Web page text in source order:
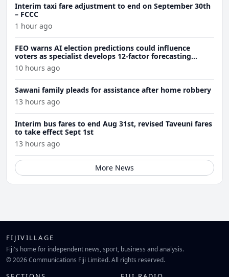
Interim taxi fare adjustment to end on September 30th
– FCCC
1 hour ago
FEO warns AI election predictions could influence
voters as specialist develops 12-factor forecasting
model
10 hours ago
Sawani family pleads for assistance after home robbery
13 hours ago
Interim bus fares to end Aug 31st, revised Taveuni fares
to take effect Sept 1st
13 hours ago
More News
FIJIVILLAGE
Fiji's home for independent news, sport, business and analysis.
© 2026 Communications Fiji Limited. All rights reserved.